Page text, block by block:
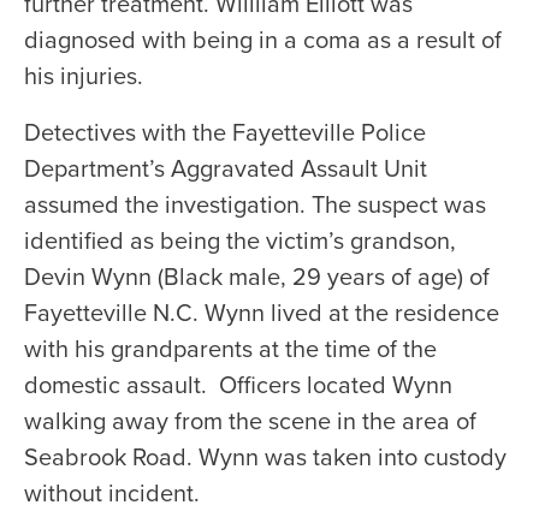
diagnosed with being in a coma as a result of
his injuries.
Detectives with the Fayetteville Police
Department’s Aggravated Assault Unit
assumed the investigation. The suspect was
identified as being the victim’s grandson,
Devin Wynn (Black male, 29 years of age) of
Fayetteville N.C. Wynn lived at the residence
with his grandparents at the time of the
domestic assault. Officers located Wynn
walking away from the scene in the area of
Seabrook Road. Wynn was taken into custody
without incident.